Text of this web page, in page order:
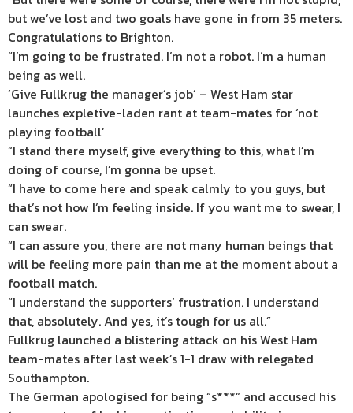
but we’ve lost and two goals have gone in from 35 meters.
Congratulations to Brighton.
“I’m going to be frustrated. I’m not a robot. I’m a human
being as well.
‘Give Fullkrug the manager’s job’ – West Ham star
launches expletive-laden rant at team-mates for ‘not
playing football’
“I stand there myself, give everything to this, what I’m
doing of course, I’m gonna be upset.
“I have to come here and speak calmly to you guys, but
that’s not how I’m feeling inside. If you want me to swear, I
can swear.
“I can assure you, there are not many human beings that
will be feeling more pain than me at the moment about a
football match.
“I understand the supporters’ frustration. I understand
that, absolutely. And yes, it’s tough for us all.”
Fullkrug launched a blistering attack on his West Ham
team-mates after last week’s 1-1 draw with relegated
Southampton.
The German apologised for being “s***” and accused his